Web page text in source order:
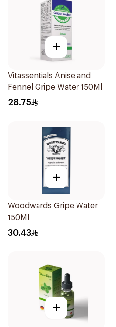
+
Vitassentials Anise and
Fennel Gripe Water 150Ml
28.75
+
Woodwards Gripe Water
150Ml
30.43
+